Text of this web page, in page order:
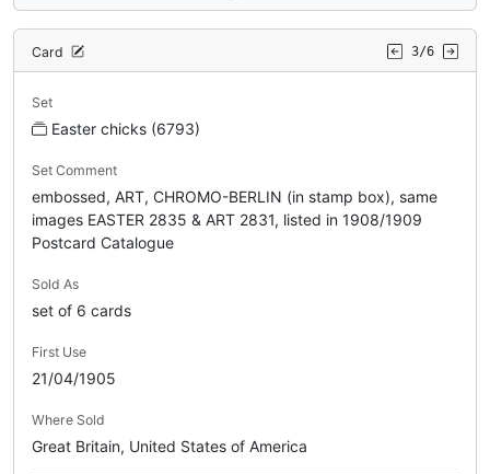
Card 3/6
Set
Easter chicks (6793)
Set Comment
embossed, ART, CHROMO-BERLIN (in stamp box), same
images EASTER 2835 & ART 2831, listed in 1908/1909
Postcard Catalogue
Sold As
set of 6 cards
First Use
21/04/1905
Where Sold
Great Britain, United States of America